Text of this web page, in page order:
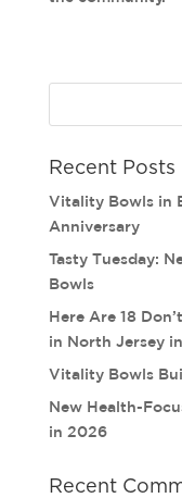
Recent Posts
Vitality Bowls in
Anniversary
Tasty Tuesday:
Bowls
Here Are 18
in North Jersey
Vitality Bowls
New Health-
in 2026
Recent